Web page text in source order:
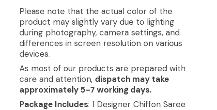
Please note that the actual color of the
product may slightly vary due to lighting
during photography, camera settings, and
differences in screen resolution on various
devices.
As most of our products are prepared with
care and attention, dispatch may take
approximately 5–7 working days.
Package Includes: 1 Designer Chiffon Saree